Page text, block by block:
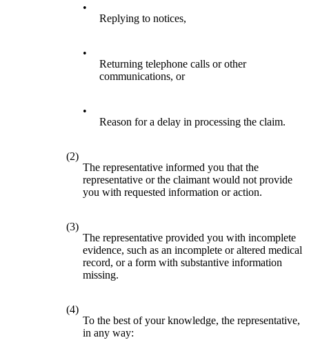
•
Replying to notices,
•
Returning telephone calls or other
communications, or
•
Reason for a delay in processing the claim.
(2)
The representative informed you that the
representative or the claimant would not provide
you with requested information or action.
(3)
The representative provided you with incomplete
evidence, such as an incomplete or altered medical
record, or a form with substantive information
missing.
(4)
To the best of your knowledge, the representative,
in any way: